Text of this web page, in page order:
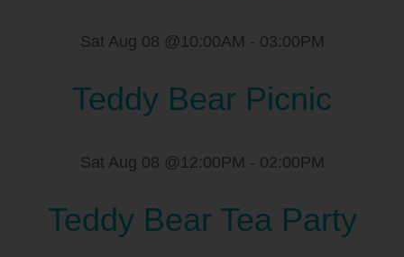
Sat Aug 08 @10:00AM - 03:00PM
Teddy Bear Picnic
Sat Aug 08 @12:00PM - 02:00PM
Teddy Bear Tea Party